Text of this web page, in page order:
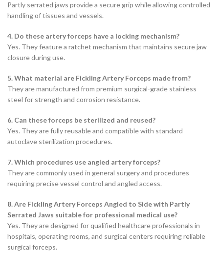
Partly serrated jaws provide a secure grip while allowing controlled
handling of tissues and vessels.
4. Do these artery forceps have a locking mechanism?
Yes. They feature a ratchet mechanism that maintains secure jaw
closure during use.
5. What material are Fickling Artery Forceps made from?
They are manufactured from premium surgical-grade stainless
steel for strength and corrosion resistance.
6. Can these forceps be sterilized and reused?
Yes. They are fully reusable and compatible with standard
autoclave sterilization procedures.
7. Which procedures use angled artery forceps?
They are commonly used in general surgery and procedures
requiring precise vessel control and angled access.
8. Are Fickling Artery Forceps Angled to Side with Partly
Serrated Jaws suitable for professional medical use?
Yes. They are designed for qualified healthcare professionals in
hospitals, operating rooms, and surgical centers requiring reliable
surgical forceps.